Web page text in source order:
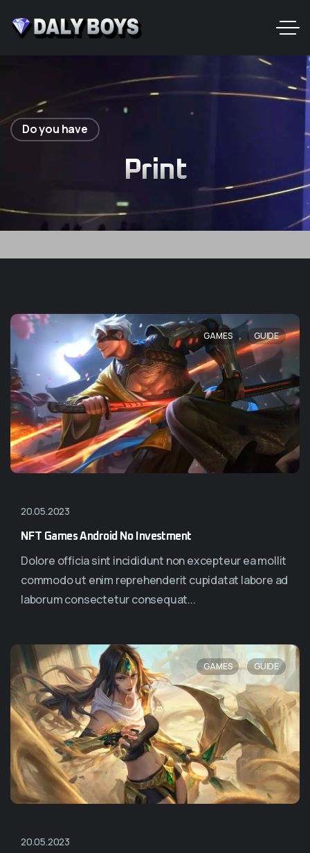
Do you have
Print
GAMES , GUIDE
20.05.2023
NFT Games Android No Investment
Dolore officia sint incididunt non excepteur ea mollit
commodo ut enim reprehenderit cupidatat labore ad
laborum consectetur consequat...
GAMES , GUIDE
20.05.2023